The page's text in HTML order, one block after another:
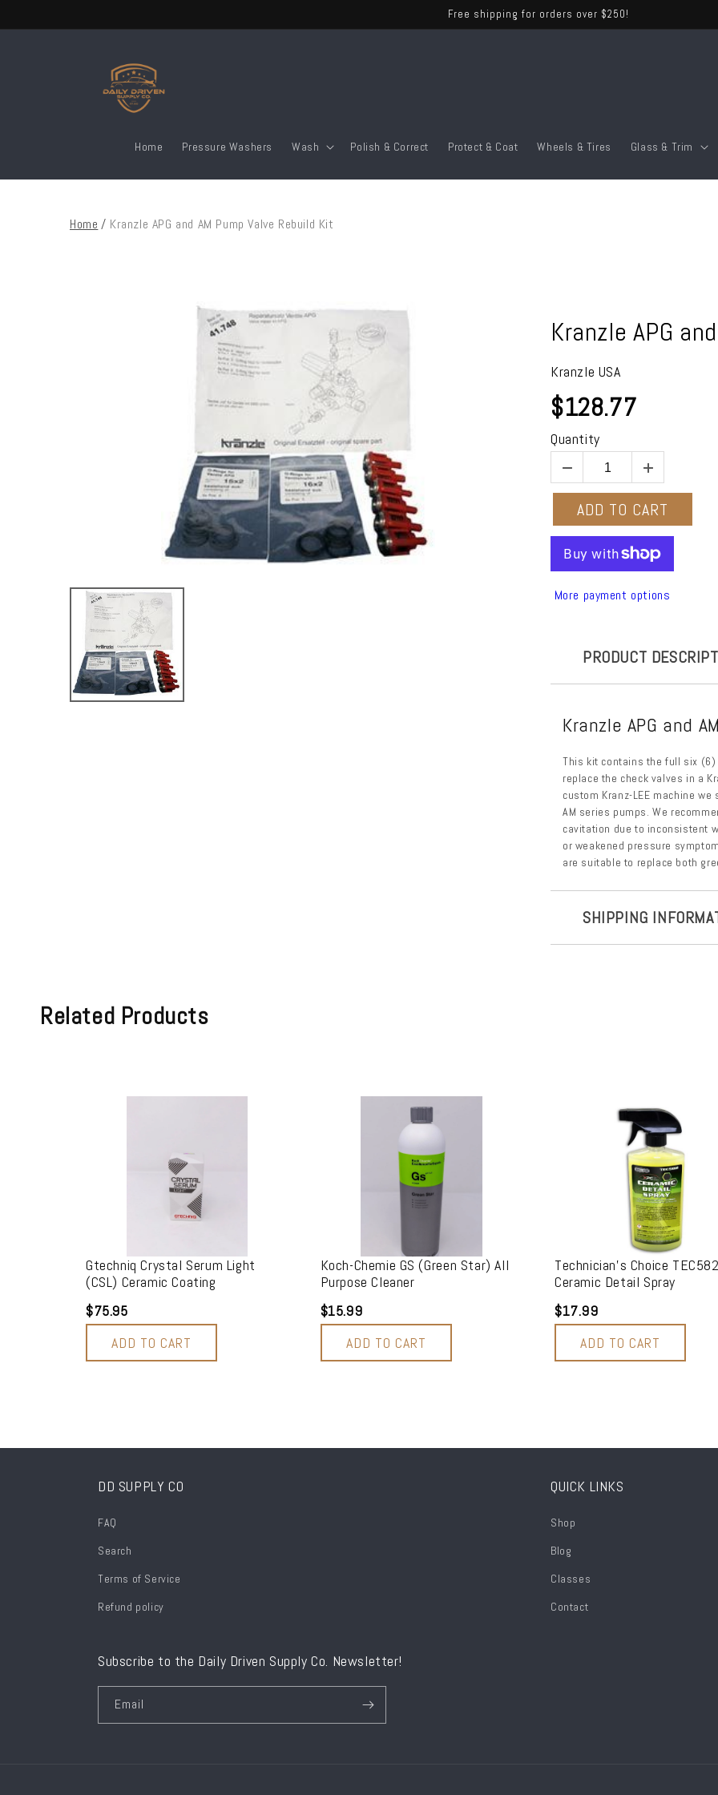
Free shipping for orders over $250!
Home Pressure Washers Wash Polish & Correct Protect & Coat Wheels & Tires Glass & Trim
Home / Kranzle APG and AM Pump Valve Rebuild Kit
Kranzle APG
Kranzle USA
$128.77
Quantity
ADD TO CART
More payment options
PRODUCT
Kranzle APG and
This kit contains the full six (6)
replace the check valves in a
custom Kranz-LEE machine
AM series pumps. We
cavitation due to inconsistent
or weakened pressure
are suitable to replace both
SHIPPING
Related Products
Gtechniq Crystal Serum Light
(CSL) Ceramic Coating
$75.95
ADD TO CART
Koch-Chemie GS (Green Star) All
Purpose Cleaner
$15.99
ADD TO CART
Technician's Choice
Ceramic Detail Spray
$17.99
ADD TO CART
DD SUPPLY CO
FAQ
Search
Terms of Service
Refund policy
QUICK LINKS
Shop
Blog
Classes
Contact
Subscribe to the Daily Driven Supply Co. Newsletter!
Email